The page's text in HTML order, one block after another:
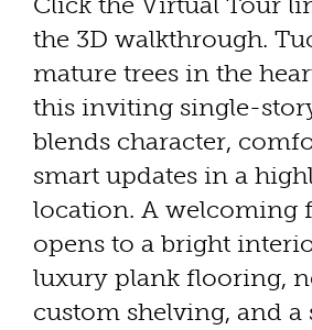
the 3D walkthrough.
mature trees in the
this inviting single-
blends character,
smart updates in a
location. A welcoming
opens to a bright
luxury plank flooring,
custom shelving, and